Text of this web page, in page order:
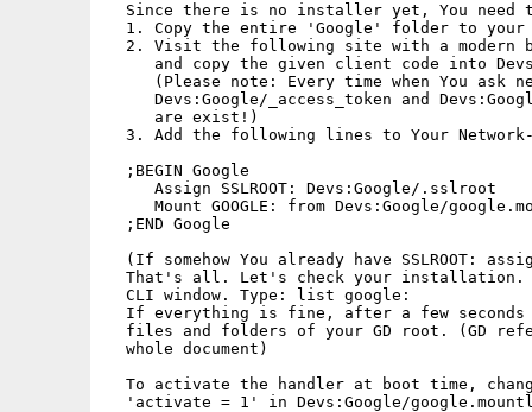
Since there is no installer yet, You need
1. Copy the entire 'Google' folder to
2. Visit the following site with a modern
and copy the given client code into
(Please note: Every time when You ask
Devs:Google/_access_token and
     are exist!)
3. Add the following lines to Your
  ;BEGIN Google
     Assign SSLROOT: Devs:Google/.sslroot
Mount GOOGLE: from Devs:Google/
  ;END Google
(If somehow You already have SSLROOT:
That's all. Let's check your
  CLI window. Type: list google:
If everything is fine, after a few
files and folders of your GD root. (GD
  whole document)
To activate the handler at boot time,
'activate = 1' in Devs:Google/